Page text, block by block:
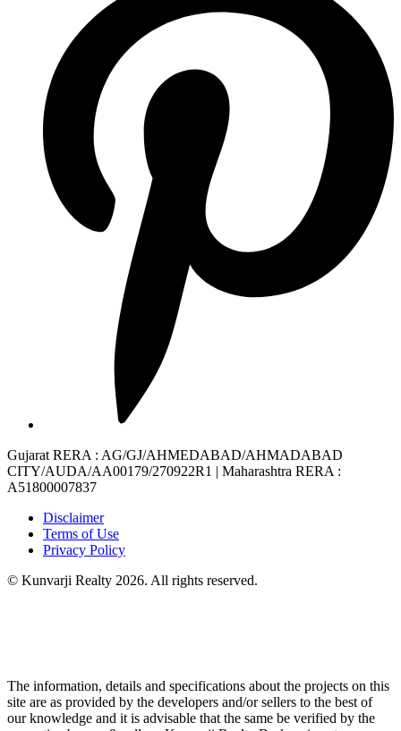
Gujarat RERA : AG/GJ/AHMEDABAD/AHMADABAD
CITY/AUDA/AA00179/270922R1 | Maharashtra RERA :
A51800007837
Disclaimer
Terms of Use
Privacy Policy
© Kunvarji Realty 2026. All rights reserved.
The information, details and specifications about the projects on this
site are as provided by the developers and/or sellers to the best of
our knowledge and it is advisable that the same be verified by the